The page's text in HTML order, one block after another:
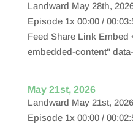
Landward May 28th,
Episode 1x 00:00 /
Feed Share Link
embedded-content"
May 21st, 2026
Landward May 21st,
Episode 1x 00:00 /